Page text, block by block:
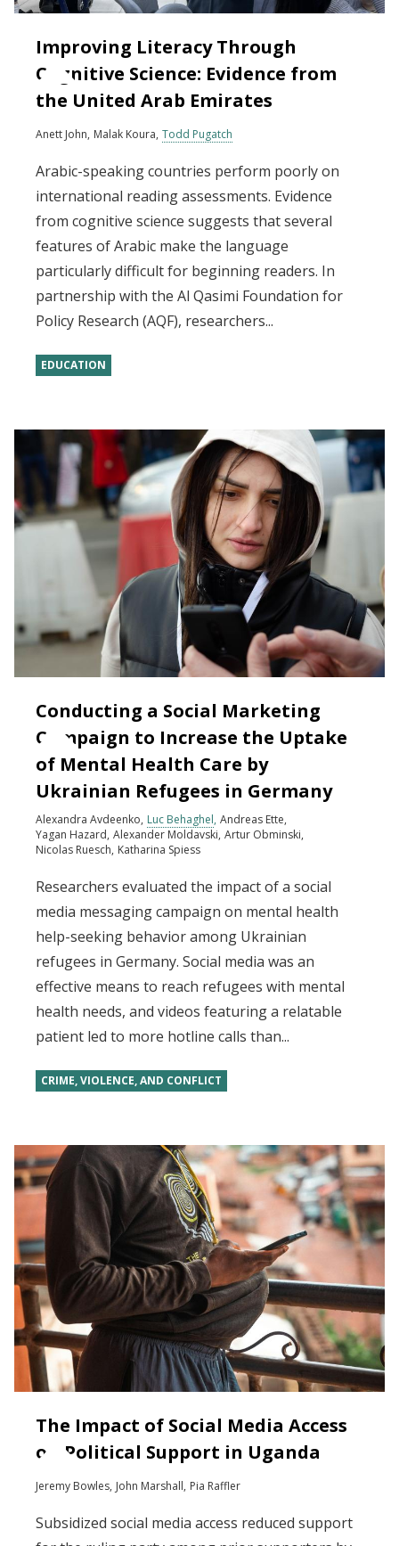
Improving Literacy Through
Cognitive Science: Evidence from
the United Arab Emirates
Anett John Malak Koura Todd Pugatch
Arabic-speaking countries perform poorly on
international reading assessments. Evidence
from cognitive science suggests that several
features of Arabic make the language
particularly difficult for beginning readers. In
partnership with the Al Qasimi Foundation for
Policy Research (AQF), researchers...
EDUCATION
Conducting a Social Marketing
Campaign to Increase the Uptake
of Mental Health Care by
Ukrainian Refugees in Germany
Alexandra Avdeenko Luc Behaghel Andreas Ette
Yagan Hazard Alexander Moldavski Artur Obminski
Nicolas Ruesch Katharina Spiess
Researchers evaluated the impact of a social
media messaging campaign on mental health
help-seeking behavior among Ukrainian
refugees in Germany. Social media was an
effective means to reach refugees with mental
health needs, and videos featuring a relatable
patient led to more hotline calls than...
CRIME, VIOLENCE, AND CONFLICT
The Impact of Social Media Access
on Political Support in Uganda
Jeremy Bowles John Marshall Pia Raffler
Subsidized social media access reduced support